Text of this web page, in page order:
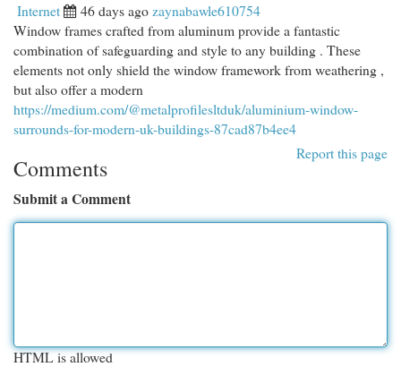
Internet 46 days agozaynabawle610754
Window frames crafted from aluminum provide a fantastic
combination of safeguarding and style to any building . These
elements not only shield the window framework from weathering ,
but also offer a modern
https://medium.com/@metalprofilesltduk/aluminium-window-
surrounds-for-modern-uk-buildings-87cad87b4ee4
Report this page
Comments
Submit a Comment
HTML is allowed